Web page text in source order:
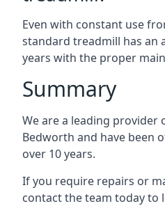
Even with constant use
standard treadmill has an
years with the proper
Summary
We are a leading provider
Bedworth and have been
over 10 years.
If you require repairs or
contact the team today to